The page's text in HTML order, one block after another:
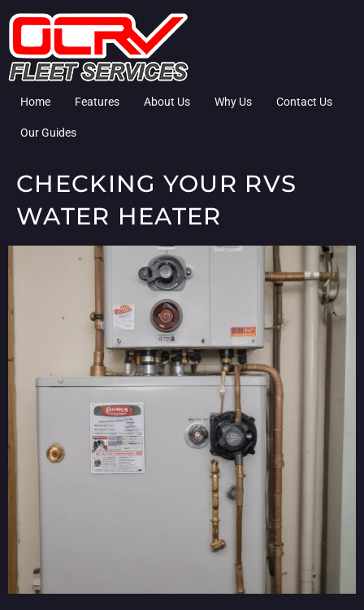
Home Features About Us Why Us Contact Us
Our Guides
CHECKING YOUR RVS
WATER HEATER